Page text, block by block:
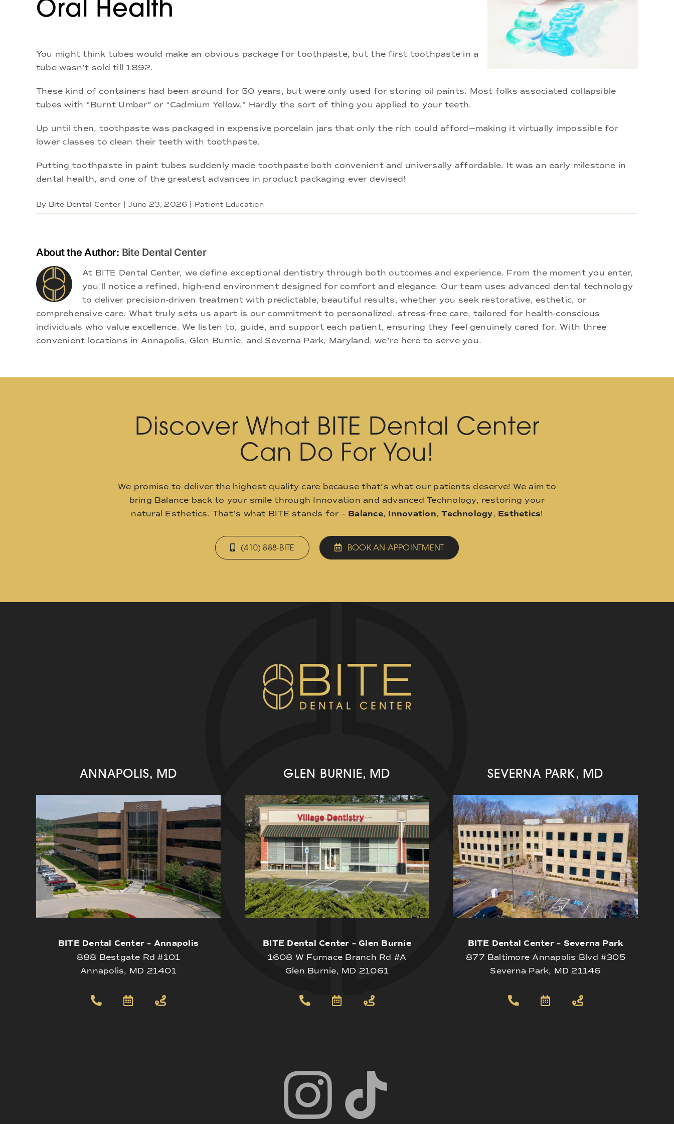
Oral Health
You might think tubes would make an obvious package for toothpaste, but the first toothpaste in a
tube wasn’t sold till 1892.
These kind of containers had been around for 50 years, but were only used for storing oil paints. Most folks associated collapsible
tubes with “Burnt Umber” or “Cadmium Yellow.” Hardly the sort of thing you applied to your teeth.
Up until then, toothpaste was packaged in expensive porcelain jars that only the rich could afford—making it virtually impossible for
lower classes to clean their teeth with toothpaste.
Putting toothpaste in paint tubes suddenly made toothpaste both convenient and universally affordable. It was an early milestone in
dental health, and one of the greatest advances in product packaging ever devised!
By Bite Dental Center June 23, 2026 Patient Education
About the Author: Bite Dental Center
At BITE Dental Center, we define exceptional dentistry through both outcomes and experience. From the moment you enter,
you'll notice a refined, high-end environment designed for comfort and elegance. Our team uses advanced dental technology
to deliver precision-driven treatment with predictable, beautiful results, whether you seek restorative, esthetic, or
comprehensive care. What truly sets us apart is our commitment to personalized, stress-free care, tailored for health-conscious
individuals who value excellence. We listen to, guide, and support each patient, ensuring they feel genuinely cared for. With three
convenient locations in Annapolis, Glen Burnie, and Severna Park, Maryland, we're here to serve you.
Discover What BITE Dental Center
Can Do For You!
We promise to deliver the highest quality care because that’s what our patients deserve! We aim to
bring Balance back to your smile through Innovation and advanced Technology, restoring your
natural Esthetics. That’s what BITE stands for – Balance, Innovation,Technology, Esthetics!
(410) 888-BITE BOOK AN APPOINTMENT
ANNAPOLIS, MD
BITE Dental Center – Annapolis
888 Bestgate Rd #101
Annapolis, MD 21401
GLEN BURNIE, MD
BITE Dental Center – Glen Burnie
1608 W Furnace Branch Rd #A
Glen Burnie, MD 21061
SEVERNA PARK, MD
BITE Dental Center – Severna Park
877 Baltimore Annapolis Blvd #305
Severna Park, MD 21146